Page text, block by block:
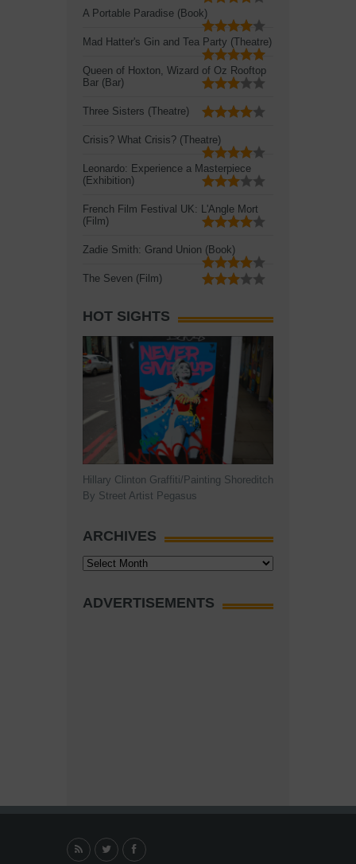
A Portable Paradise (Book)
Mad Hatter's Gin and Tea Party (Theatre)
Queen of Hoxton, Wizard of Oz Rooftop
Bar (Bar)
Three Sisters (Theatre)
Crisis? What Crisis? (Theatre)
Leonardo: Experience a Masterpiece
(Exhibition)
French Film Festival UK: L'Angle Mort
(Film)
Zadie Smith: Grand Union (Book)
The Seven (Film)
HOT SIGHTS
Hillary Clinton Graffiti/Painting Shoreditch
By Street Artist Pegasus
ARCHIVES
Archives
ADVERTISEMENTS